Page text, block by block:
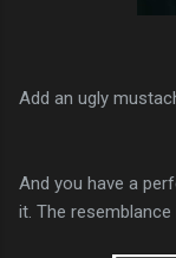
Add an ugly
And you have a
it. The resemblance